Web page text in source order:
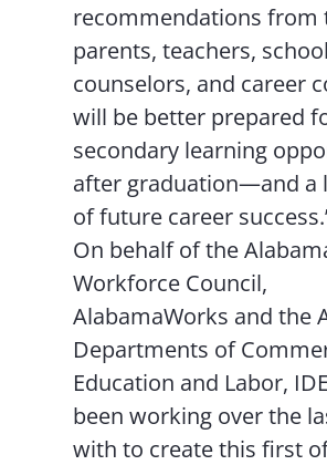
recommendations from
parents, teachers, school
counselors, and career
will be better prepared
secondary learning
after graduation—and a
of future career
On behalf of the
Workforce Council,
AlabamaWorks and the
Departments of
Education and Labor,
been working over the
with to create this first